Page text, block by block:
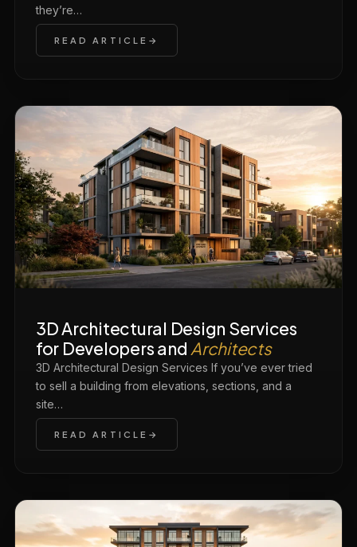
they’re…
READ ARTICLE
3D Architectural Design Services
for Developers and Architects
3D Architectural Design Services If you’ve ever tried
to sell a building from elevations, sections, and a
site…
READ ARTICLE